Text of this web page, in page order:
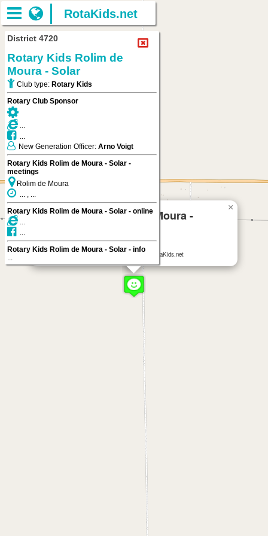
Rotary Kids Rolim de Moura -
Rolim de Moura
Rotary Kids Rolim de Moura - Solaron RotaKids.net
×
RotaKids.net
District 4720
Rotary Kids Rolim de
Moura - Solar
Club type: Rotary Kids
Rotary Club Sponsor
...
...
New Generation Officer: Arno Voigt
Rotary Kids Rolim de Moura - Solar -
meetings
Rolim de Moura
... , ...
Rotary Kids Rolim de Moura - Solar - online
...
...
Rotary Kids Rolim de Moura - Solar - info
...